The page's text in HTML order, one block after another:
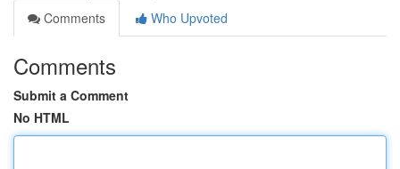
Comments
Who Upvoted
Comments
Submit a Comment
No HTML